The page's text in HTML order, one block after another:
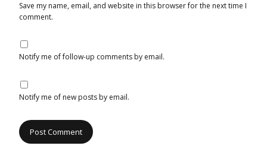
Save my name, email, and website in this browser for the next time I
comment.
Notify me of follow-up comments by email.
Notify me of new posts by email.